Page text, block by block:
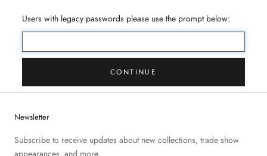
Users with legacy passwords please use the prompt below:
CONTINUE
Newsletter
Subscribe to receive updates about new collections, trade show
appearances, and more.